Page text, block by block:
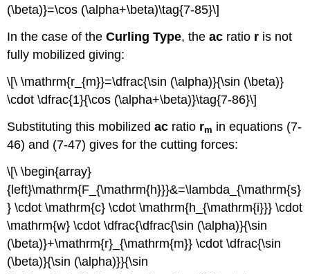
(\beta)}=\cos (\alpha+\beta)\tag{7-85}\]
In the case of theCurling Type, theac ratio r is not
fully mobilized giving:
\[\ \mathrm{r_{m}}=\dfrac{\sin (\alpha)}{\sin (\beta)}
\cdot \dfrac{1}{\cos (\alpha+\beta)}\tag{7-86}\]
Substituting this mobilizedac ratio rm in equations (7-
46) and (7-47) gives for the cutting forces:
\[\ \begin{array}
{left}\mathrm{F_{\mathrm{h}}}&=\lambda_{\mathrm{s}
} \cdot \mathrm{c} \cdot \mathrm{h_{\mathrm{i}}} \cdot
\mathrm{w} \cdot \dfrac{\dfrac{\sin (\alpha)}{\sin
(\beta)}+\mathrm{r}_{\mathrm{m}} \cdot \dfrac{\sin
(\beta)}{\sin (\alpha)}}{\sin